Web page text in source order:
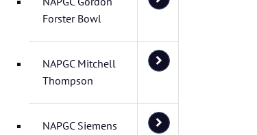
Forster Bowl
NAPGC Mitchell
Thompson
NAPGC Siemens